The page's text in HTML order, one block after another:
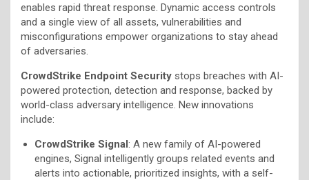
enables rapid threat response. Dynamic access controls
and a single view of all assets, vulnerabilities and
misconfigurations empower organizations to stay ahead
of adversaries.
CrowdStrike Endpoint Security stops breaches with AI-
powered protection, detection and response, backed by
world-class adversary intelligence. New innovations
include:
CrowdStrike Signal: A new family of AI-powered
engines, Signal intelligently groups related events and
alerts into actionable, prioritized insights, with a self-